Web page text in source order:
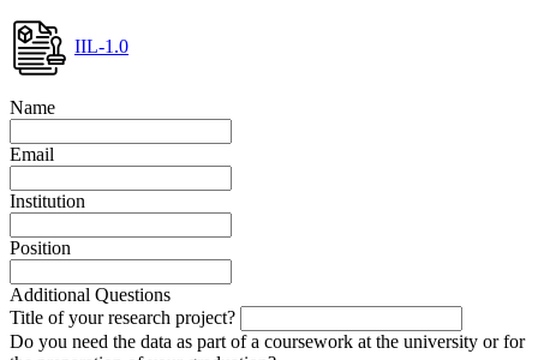
IIL-1.0
Name
Email
Institution
Position
Additional Questions
Title of your research project?
Do you need the data as part of a coursework at the university or for